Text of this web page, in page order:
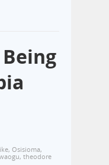
, Osisioma,
, theodore